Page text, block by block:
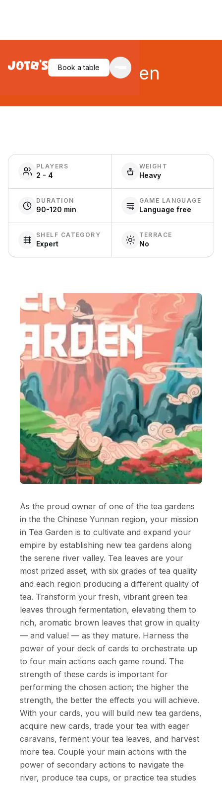
Book a table
Tea Garden
PLAYERS
2 - 4
WEIGHT
Heavy
DURATION
90-120 min
GAME LANGUAGE
Language free
SHELF CATEGORY
Expert
TERRACE
No
As the proud owner of one of the tea gardens
in the the Chinese Yunnan region, your mission
in Tea Garden is to cultivate and expand your
empire by establishing new tea gardens along
the serene river valley. Tea leaves are your
most prized asset, with six grades of tea quality
and each region producing a different quality of
tea. Transform your fresh, vibrant green tea
leaves through fermentation, elevating them to
rich, aromatic brown leaves that grow in quality
— and value! — as they mature. Harness the
power of your deck of cards to orchestrate up
to four main actions each game round. The
strength of these cards is important for
performing the chosen action; the higher the
strength, the better the effects you will achieve.
With your cards, you will build new tea gardens,
acquire new cards, trade your tea with eager
caravans, ferment your tea leaves, and harvest
more tea. Couple your main actions with the
power of secondary actions to navigate the
river, produce tea cups, or practice tea studies